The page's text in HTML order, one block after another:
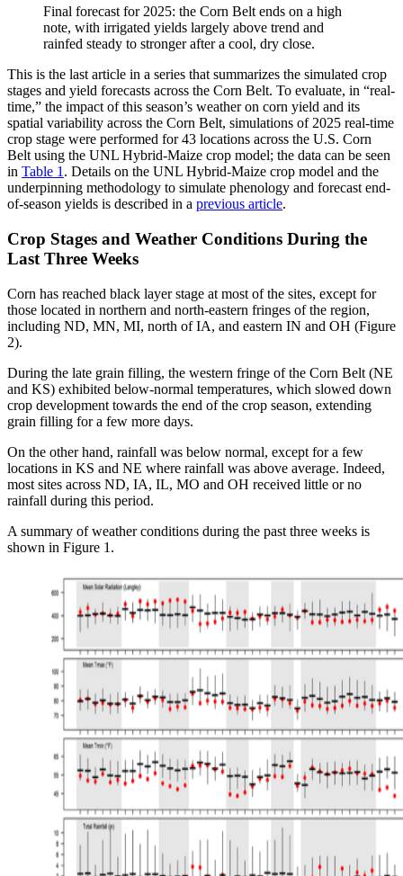
Final forecast for 2025: the Corn Belt ends on a high
note, with irrigated yields largely above trend and
rainfed steady to stronger after a cool, dry close.
This is the last article in a series that summarizes the simulated crop
stages and yield forecasts across the Corn Belt. To evaluate, in “real-
time,” the impact of this season’s weather on corn yield and its
spatial variability across the Corn Belt, simulations of 2025 real-time
crop stage were performed for 43 locations across the U.S. Corn
Belt using the UNL Hybrid-Maize crop model; the data can be seen
in Table 1 . Details on the UNL Hybrid-Maize crop model and the
underpinning methodology to simulate phenology and forecast end-
of-season yields is described in a previous article.
Crop Stages and Weather Conditions During the
Last Three Weeks
Corn has reached black layer stage at most of the sites, except for
those located in northern and north-eastern fringes of the region,
including ND, MN, MI, north of IA, and eastern IN and OH (Figure
2).
During the late grain filling, the western fringe of the Corn Belt (NE
and KS) exhibited below-normal temperatures, which slowed down
crop development towards the end of the crop season, extending
grain filling for a few more days.
On the other hand, rainfall was below normal, except for a few
locations in KS and NE where rainfall was above average. Indeed,
most sites across ND, IA, IL, MO and OH received little or no
rainfall during this period.
A summary of weather conditions during the past three weeks is
shown in Figure 1.